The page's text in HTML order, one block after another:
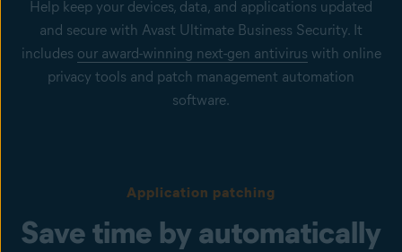
Help keep your devices, data, and applications updated
and secure with Avast Ultimate Business Security. It
includes our award-winning next-gen antivirus with online
privacy tools and patch management automation
software.
Application patching
Save time by automatically